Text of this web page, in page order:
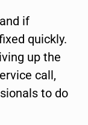
if
quickly.
up the
call,
to do